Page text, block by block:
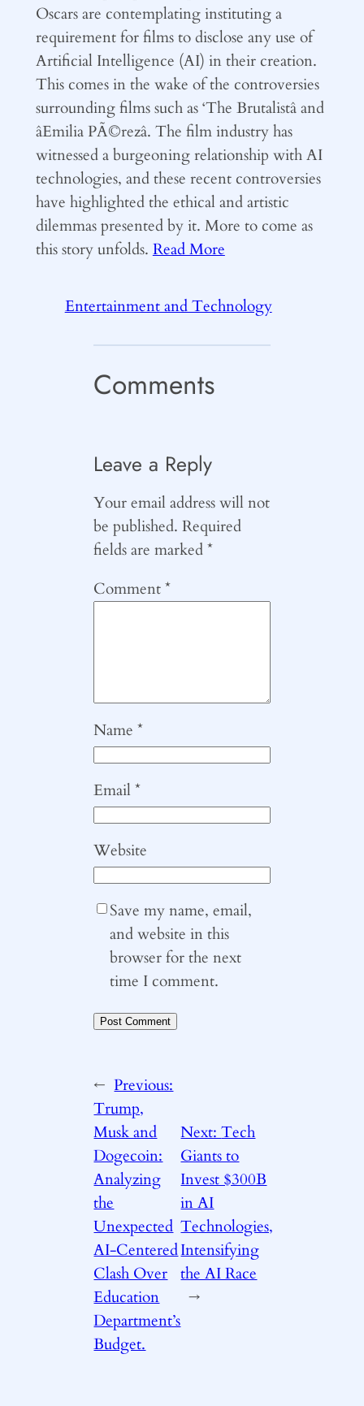
Oscars are contemplating instituting a
requirement for films to disclose any use of
Artificial Intelligence (AI) in their creation.
This comes in the wake of the controversies
surrounding films such as ‘The Brutalistâ and
âEmilia PÃ©rezâ. The film industry has
witnessed a burgeoning relationship with AI
technologies, and these recent controversies
have highlighted the ethical and artistic
dilemmas presented by it. More to come as
this story unfolds. Read More
Entertainment and Technology
Comments
Leave a Reply
Your email address will not
be published. Required
fields are marked*
Comment*
Name*
Email*
Website
Save my name, email,
and website in this
browser for the next
time I comment.
← Previous:
Trump,
Musk and
Dogecoin:
Analyzing
the
Unexpected
AI-Centered
Clash Over
Education
Department’s
Budget.
Next:Tech
Giants to
Invest $300B
in AI
Technologies,
Intensifying
the AI Race
→